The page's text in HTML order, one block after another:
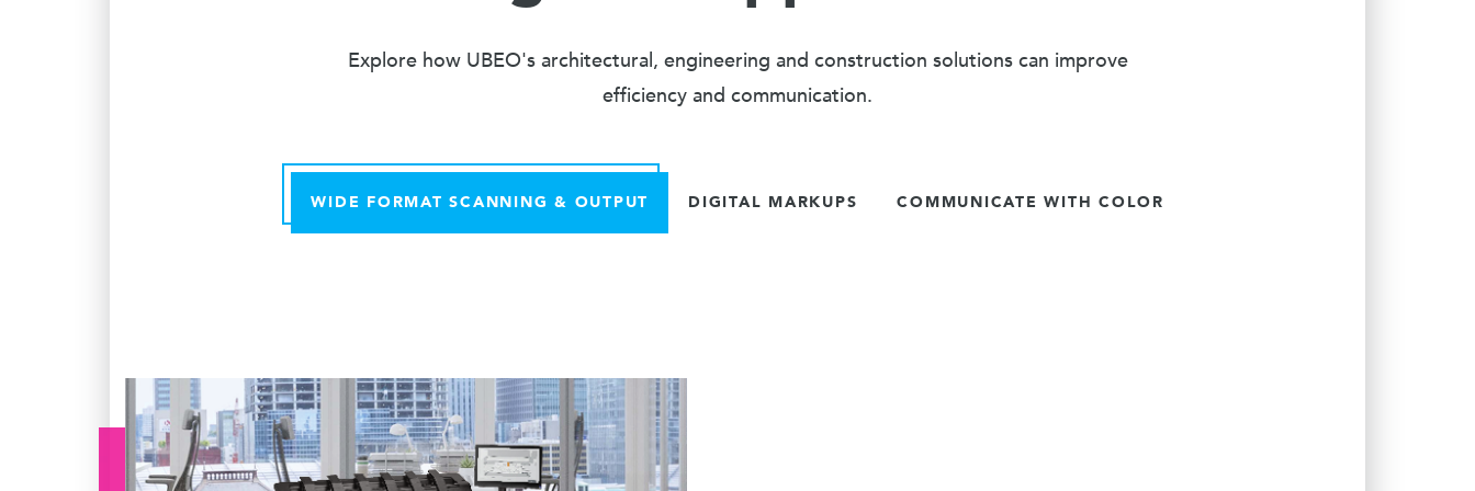
Explore how UBEO's architectural, engineering and construction solutions can improve
efficiency and communication.
WIDE FORMAT SCANNING & OUTPUT DIGITAL MARKUPS COMMUNICATE WITH COLOR